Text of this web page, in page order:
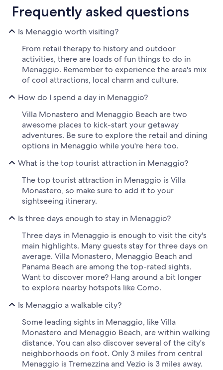
Frequently asked questions
Is Menaggio worth visiting?
From retail therapy to history and outdoor
activities, there are loads of fun things to do in
Menaggio. Remember to experience the area's mix
of cool attractions, local charm and culture.
How do I spend a day in Menaggio?
Villa Monastero and Menaggio Beach are two
awesome places to kick-start your getaway
adventures. Be sure to explore the retail and dining
options in Menaggio while you're here too.
What is the top tourist attraction in Menaggio?
The top tourist attraction in Menaggio is Villa
Monastero, so make sure to add it to your
sightseeing itinerary.
Is three days enough to stay in Menaggio?
Three days in Menaggio is enough to visit the city's
main highlights. Many guests stay for three days on
average. Villa Monastero, Menaggio Beach and
Panama Beach are among the top-rated sights.
Want to discover more? Hang around a bit longer
to explore nearby hotspots like Como.
Is Menaggio a walkable city?
Some leading sights in Menaggio, like Villa
Monastero and Menaggio Beach, are within walking
distance. You can also discover several of the city's
neighborhoods on foot. Only 3 miles from central
Menaggio is Tremezzina and Vezio is 3 miles away.